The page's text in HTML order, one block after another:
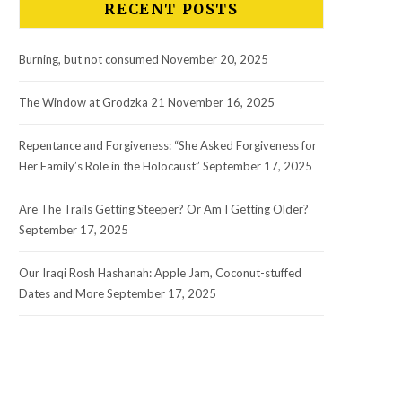
RECENT POSTS
Burning, but not consumed November 20, 2025
The Window at Grodzka 21 November 16, 2025
Repentance and Forgiveness: “She Asked Forgiveness for
Her Family’s Role in the Holocaust” September 17, 2025
Are The Trails Getting Steeper? Or Am I Getting Older?
September 17, 2025
Our Iraqi Rosh Hashanah: Apple Jam, Coconut-stuffed
Dates and MoreSeptember 17, 2025